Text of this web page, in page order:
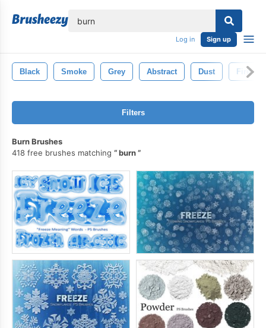
Log in Sign up
Black Smoke Grey Abstract Dust Fire
Filters
Burn Brushes
418 free brushes matching
burn